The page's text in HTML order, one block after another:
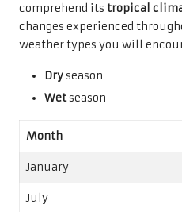
comprehend its tropical
changes experienced
weather types you will
Dryseason
Wetseason
Month
January
July